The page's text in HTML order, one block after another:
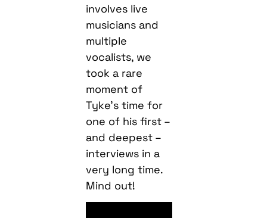
involves live
musicians and
multiple
vocalists, we
took a rare
moment of
Tyke’s time for
one of his first –
and deepest –
interviews in a
very long time.
Mind out!